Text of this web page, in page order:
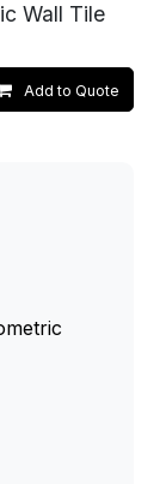
Wall Tile
Add to Quote